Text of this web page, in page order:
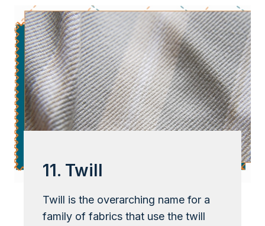
11. Twill
Twill is the overarching name for a
family of fabrics that use the twill